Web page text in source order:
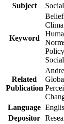
Subject
Keyword
Related
Publication
Language
Depositor